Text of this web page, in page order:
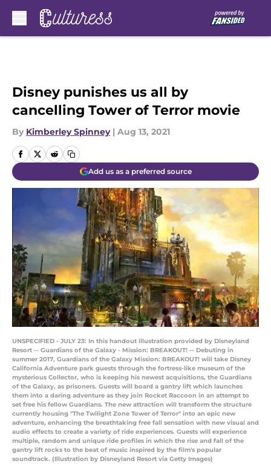
Disney punishes us all by
cancelling Tower of Terror movie
By Kimberley Spinney | Aug 13, 2021
Add us as a preferred source
UNSPECIFIED - JULY 23: In this handout illustration provided by Disneyland
Resort -- Guardians of the Galaxy - Mission: BREAKOUT! -- Debuting in
summer 2017, Guardians of the Galaxy Mission: BREAKOUT! will take Disney
California Adventure park guests through the fortress-like museum of the
mysterious Collector, who is keeping his newest acquisitions, the Guardians
of the Galaxy, as prisoners. Guests will board a gantry lift which launches
them into a daring adventure as they join Rocket Raccoon in an attempt to
set free his fellow Guardians. The new attraction will transform the structure
currently housing "The Twilight Zone Tower of Terror" into an epic new
adventure, enhancing the breathtaking free fall sensation with new visual and
audio effects to create a variety of ride experiences. Guests will experience
multiple, random and unique ride profiles in which the rise and fall of the
gantry lift rocks to the beat of music inspired by the film's popular
soundtrack. (Illustration by Disneyland Resort via Getty Images)